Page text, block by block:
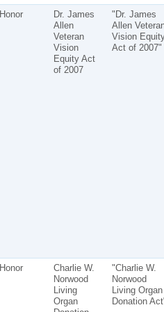
Honor
Dr. James
Allen
Veteran
Vision
Equity Act
of 2007
"Dr. James
Allen
Vision
Act of 2007"
Honor
Charlie W.
Norwood
Living
Organ
"Charlie W.
Norwood
Living Organ
Donation